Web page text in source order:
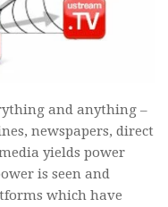
and anything –
newspapers, direct
yields power
is seen and
which have